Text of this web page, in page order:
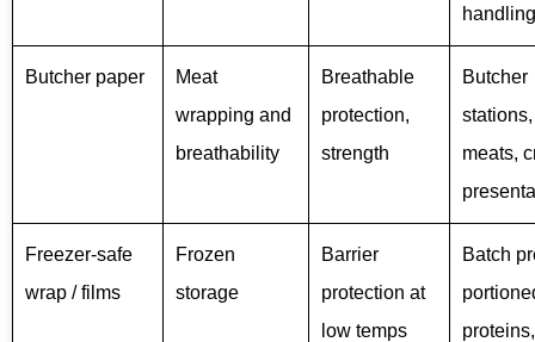
handling
Butcher paper
Meat
wrapping and
breathability
Breathable
protection,
strength
Butcher
meats,
Freezer-safe
wrap / films
Frozen
storage
Barrier
protection at
low temps
Batch
proteins,